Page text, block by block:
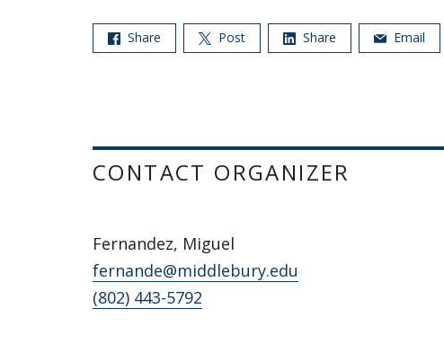
Share Post Share Email
CONTACT ORGANIZER
Fernandez, Miguel
fernande@middlebury.edu
(802) 443-5792